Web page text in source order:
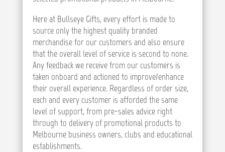
Here at Bullseye Gifts, every effort is made to
source only the highest quality branded
merchandise for our customers and also ensure
that the overall level of service is second to none.
Any feedback we receive from our customers is
taken onboard and actioned to improve/enhance
their overall experience. Regardless of order size,
each and every customer is afforded the same
level of support, from pre-sales advice right
through to delivery of promotional products to
Melbourne business owners, clubs and educational
establishments.